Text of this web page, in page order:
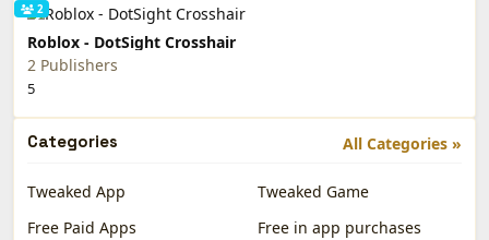
2
Roblox - DotSight Crosshair
2 Publishers
5
All Categories »
Categories
Tweaked App
Tweaked Game
Free Paid Apps
Free in app purchases